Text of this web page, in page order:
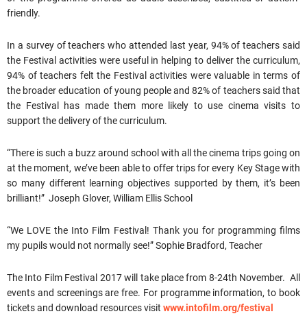
friendly.
In a survey of teachers who attended last year, 94% of teachers said
the Festival activities were useful in helping to deliver the curriculum,
94% of teachers felt the Festival activities were valuable in terms of
the broader education of young people and 82% of teachers said that
the Festival has made them more likely to use cinema visits to
support the delivery of the curriculum.
“There is such a buzz around school with all the cinema trips going on
at the moment, we’ve been able to offer trips for every Key Stage with
so many different learning objectives supported by them, it’s been
brilliant!” Joseph Glover, William Ellis School
“We LOVE the Into Film Festival! Thank you for programming films
my pupils would not normally see!” Sophie Bradford, Teacher
The Into Film Festival 2017 will take place from 8-24th November. All
events and screenings are free. For programme information, to book
tickets and download resources visit www.intofilm.org/festival